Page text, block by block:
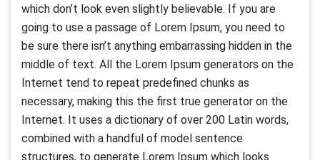
which don’t look even slightly believable. If you are
going to use a passage of Lorem Ipsum, you need to
be sure there isn’t anything embarrassing hidden in the
middle of text. All the Lorem Ipsum generators on the
Internet tend to repeat predefined chunks as
necessary, making this the first true generator on the
Internet. It uses a dictionary of over 200 Latin words,
combined with a handful of model sentence
structures, to generate Lorem Ipsum which looks